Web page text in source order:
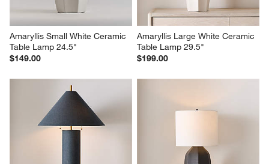
Amaryllis Small White Ceramic
Table Lamp 24.5"
$149.00
Amaryllis Large White Ceramic
Table Lamp 29.5"
$199.00